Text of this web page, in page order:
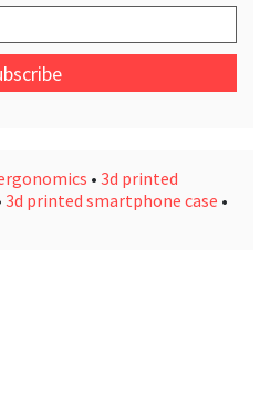
• 3d printed
3d printed smartphone case •